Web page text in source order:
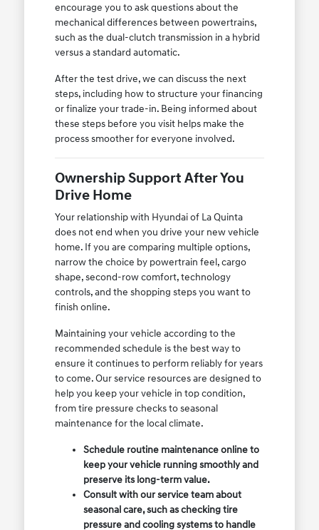
encourage you to ask questions about the
mechanical differences between powertrains,
such as the dual-clutch transmission in a hybrid
versus a standard automatic.
After the test drive, we can discuss the next
steps, including how to structure your financing
or finalize your trade-in. Being informed about
these steps before you visit helps make the
process smoother for everyone involved.
Ownership Support After You
Drive Home
Your relationship with Hyundai of La Quinta
does not end when you drive your new vehicle
home. If you are comparing multiple options,
narrow the choice by powertrain feel, cargo
shape, second-row comfort, technology
controls, and the shopping steps you want to
finish online.
Maintaining your vehicle according to the
recommended schedule is the best way to
ensure it continues to perform reliably for years
to come. Our service resources are designed to
help you keep your vehicle in top condition,
from tire pressure checks to seasonal
maintenance for the local climate.
Schedule routine maintenance online to
keep your vehicle running smoothly and
preserve its long-term value.
Consult with our service team about
seasonal care, such as checking tire
pressure and cooling systems to handle